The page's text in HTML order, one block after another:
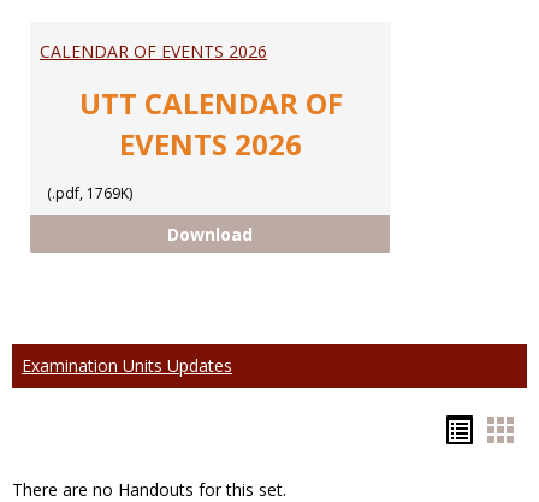
CALENDAR OF EVENTS 2026
UTT CALENDAR OF
EVENTS 2026
(.pdf, 1769K)
Download
Examination Units Updates
There are no Handouts for this set.